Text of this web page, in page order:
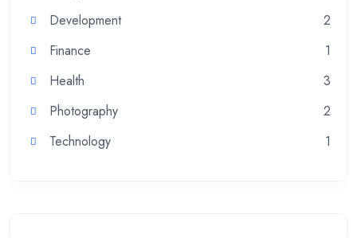
Development
2
Finance
1
Health
3
Photography
2
Technology
1